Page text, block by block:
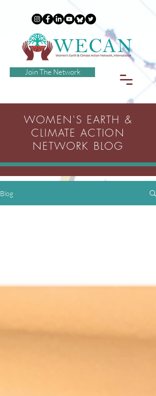
Join The Network
WOMEN'S EARTH &
CLIMATE ACTION
NETWORK BLOG
Blog